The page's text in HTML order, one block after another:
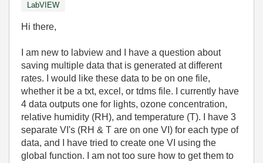
LabVIEW
Hi there,
I am new to labview and I have a question about
saving multiple data that is generated at different
rates. I would like these data to be on one file,
whether it be a txt, excel, or tdms file. I currently have
4 data outputs one for lights, ozone concentration,
relative humidity (RH), and temperature (T). I have 3
separate VI's (RH & T are on one VI) for each type of
data, and I have tried to create one VI using the
global function. I am not too sure how to get them to